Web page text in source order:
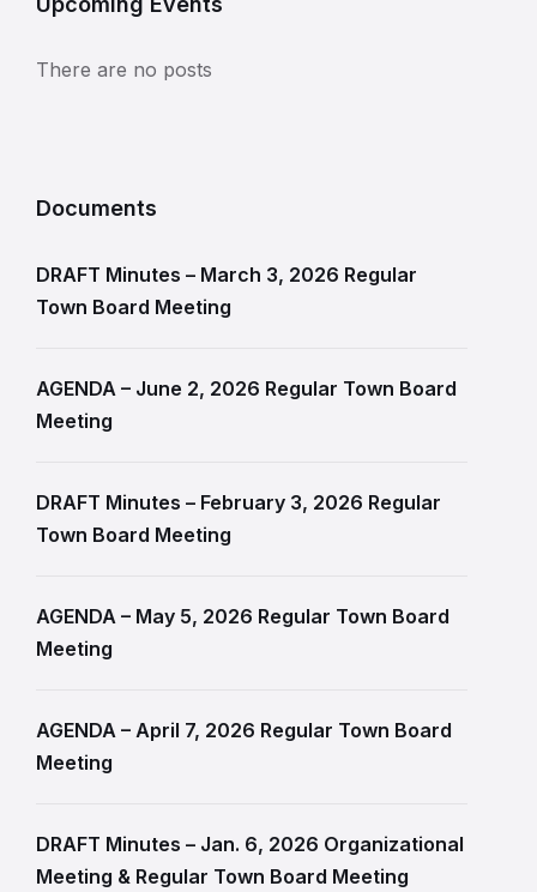
There are no posts
Documents
DRAFT Minutes – March 3, 2026 Regular
Town Board Meeting
AGENDA – June 2, 2026 Regular Town Board
Meeting
DRAFT Minutes – February 3, 2026 Regular
Town Board Meeting
AGENDA – May 5, 2026 Regular Town Board
Meeting
AGENDA – April 7, 2026 Regular Town Board
Meeting
DRAFT Minutes – Jan. 6, 2026 Organizational
Meeting & Regular Town Board Meeting